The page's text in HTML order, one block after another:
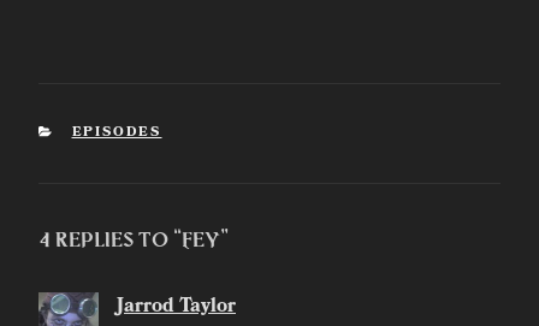
CATEGORIES
EPISODES
4 Replies to “Fey”
Jarrod Taylor